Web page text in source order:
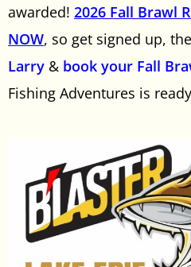
awarded! 2026 Fall Brawl
NOW, so get signed up,
Larry & book your Fall
Fishing Adventures is